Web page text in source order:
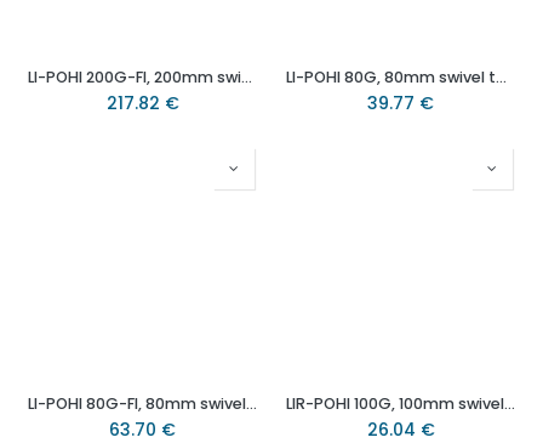
LI-POHI 200G-FI, 200mm swivel/brake top plate 140x110mm castor with heat resistant thermoplastic plain bearing wheel 350kg.
217.82 €
LI-POHI 80G, 80mm swivel top plate 100x85mm castor with heat resistant thermoplastic (-25°C - +250°C) plain bearing wheel 100kg.
39.77 €
LI-POHI 80G-FI, 80mm swivel/brake top plate 100x85mm castor with heat resistant thermoplastic plain bearing wheel 100kg.
63.70 €
LIR-POHI 100G, 100mm swivel bolt hole 13mm castor with heat resistant thermoplastic plain bearing wheel 150kg.
26.04 €